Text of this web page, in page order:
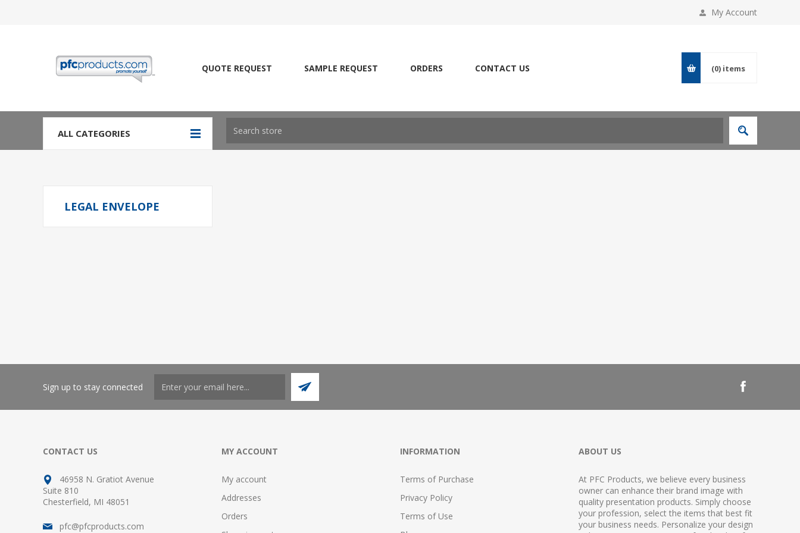
My Account
QUOTE REQUEST SAMPLE REQUEST ORDERS CONTACT US (0) items
ALL CATEGORIES
LEGAL ENVELOPE
Sign up to stay connected
CONTACT US
46958 N. Gratiot Avenue
Suite 810
Chesterfield, MI 48051
pfc@pfcproducts.com
MY ACCOUNT
My account
Addresses
Orders
INFORMATION
Terms of Purchase
Privacy Policy
Terms of Use
ABOUT US
At PFC Products, we believe every business
owner can enhance their brand image with
quality presentation products. Simply choose
your profession, select the items that best fit
your business needs. Personalize your design